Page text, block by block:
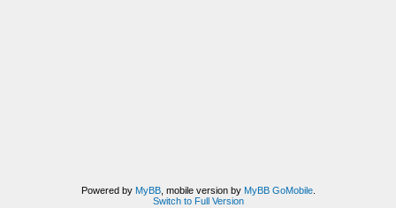
Powered by MyBB, mobile version by MyBB GoMobile.
Switch to Full Version